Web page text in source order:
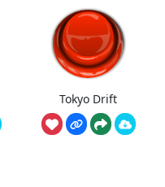
Tokyo Drift